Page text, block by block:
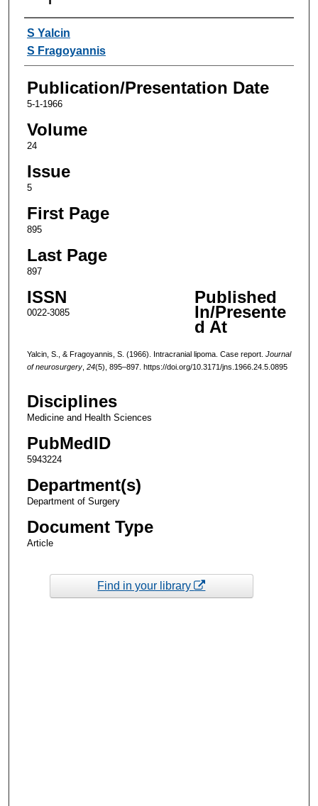
Authors
S Yalcin
S Fragoyannis
Publication/Presentation Date
5-1-1966
Volume
24
Issue
5
First Page
895
Last Page
897
ISSN
0022-3085
Published
In/Presente
d At
Yalcin, S., & Fragoyannis, S. (1966). Intracranial lipoma. Case report. Journal
of neurosurgery, 24(5), 895–897. https://doi.org/10.3171/jns.1966.24.5.0895
Disciplines
Medicine and Health Sciences
PubMedID
5943224
Department(s)
Department of Surgery
Document Type
Article
Find in your library